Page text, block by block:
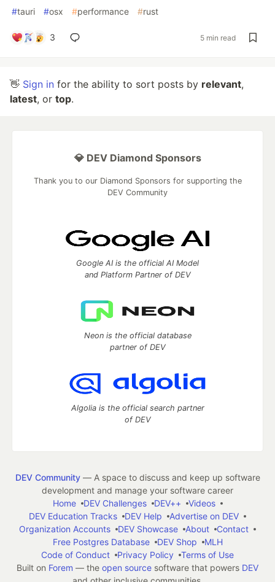
#tauri #osx #performance #rust
3 5 min read
👋 Sign in for the ability to sort posts by relevant,
latest, or top.
💎 DEV Diamond Sponsors
Thank you to our Diamond Sponsors for supporting the
DEV Community
Google AI is the official AI Model
and Platform Partner of DEV
Neon is the official database
partner of DEV
Algolia is the official search partner
of DEV
DEV Community— A space to discuss and keep up software
development and manage your software career
Home
DEV Challenges DEV++
Videos
DEV Education Tracks
DEV Help
Advertise on DEV
Organization Accounts
DEV Showcase About
Contact
Free Postgres Database
DEV Shop
MLH
Code of Conduct
Privacy Policy
Terms of Use
Built on Forem — the open source software that powers DEV